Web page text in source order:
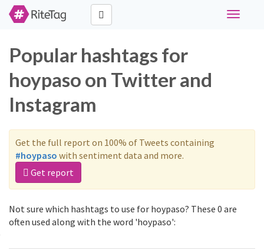
Toggle
Popular hashtags for
hoypaso on Twitter and
Instagram
Get the full report on 100% of Tweets containing
#hoypaso with sentiment data and more.
Get report
Not sure which hashtags to use for hoypaso? These 0 are
often used along with the word 'hoypaso':